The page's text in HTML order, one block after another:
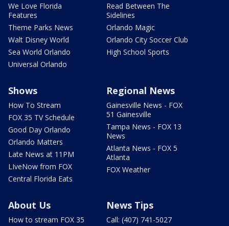
We Love Florida
Features
Theme Parks News
Walt Disney World
Sea World Orlando
Universal Orlando
Read Between The
Sidelines
Orlando Magic
Orlando City Soccer Club
High School Sports
Shows
How To Stream
FOX 35 TV Schedule
Good Day Orlando
Orlando Matters
Late News at 11PM
LIveNow from FOX
Central Florida Eats
Regional News
Gainesville News - FOX
51 Gainesville
Tampa News - FOX 13
News
Atlanta News - FOX 5
Atlanta
FOX Weather
About Us
How to stream FOX 35
News Tips
Call: (407) 741-5027